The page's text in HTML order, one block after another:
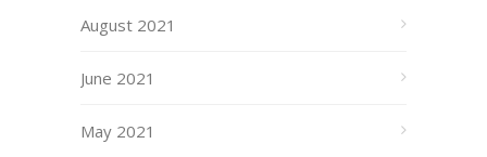
August 2021
June 2021
May 2021